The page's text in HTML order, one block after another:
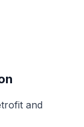
and